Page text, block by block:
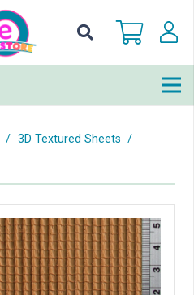
/ 3D Textured Sheets /